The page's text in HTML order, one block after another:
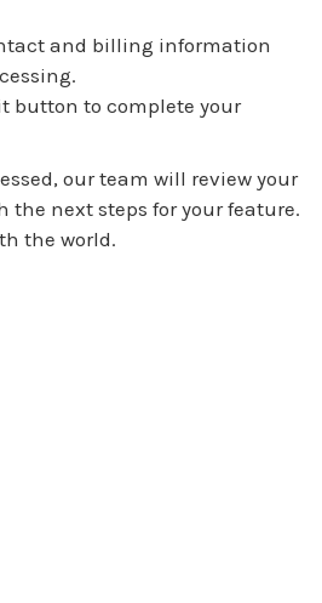
and billing information
button to complete your
our team will review your
next steps for your feature.
the world.